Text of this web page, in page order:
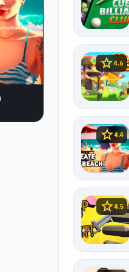
star4.6
star4.4
star4.5